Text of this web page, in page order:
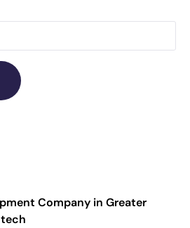
Company in Greater